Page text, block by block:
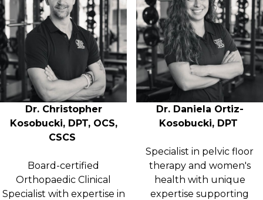
Dr. Christopher
Kosobucki, DPT, OCS,
CSCS
Board-certified
Orthopaedic Clinical
Specialist with expertise in
Dr. Daniela Ortiz-
Kosobucki, DPT
Specialist in pelvic floor
therapy and women's
health with unique
expertise supporting